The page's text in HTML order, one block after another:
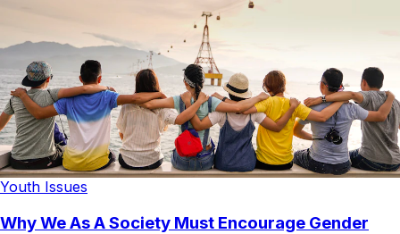
Youth Issues
Why We As A Society Must Encourage Gender